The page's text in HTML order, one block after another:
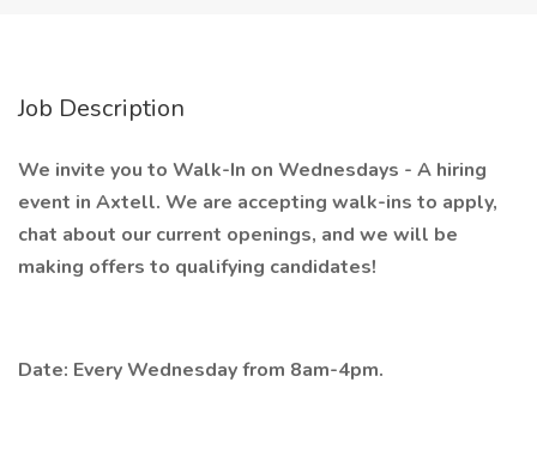
Job Description
We invite you to Walk-In on Wednesdays - A hiring
event in Axtell. We are accepting walk-ins to apply,
chat about our current openings, and we will be
making offers to qualifying candidates!
Date: Every Wednesday from 8am-4pm.